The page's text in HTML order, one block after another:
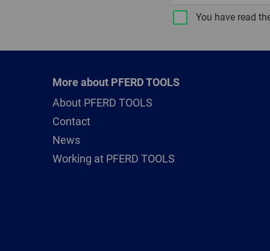
You have read
More about PFERD TOOLS
About PFERD TOOLS
Contact
News
Working at PFERD TOOLS